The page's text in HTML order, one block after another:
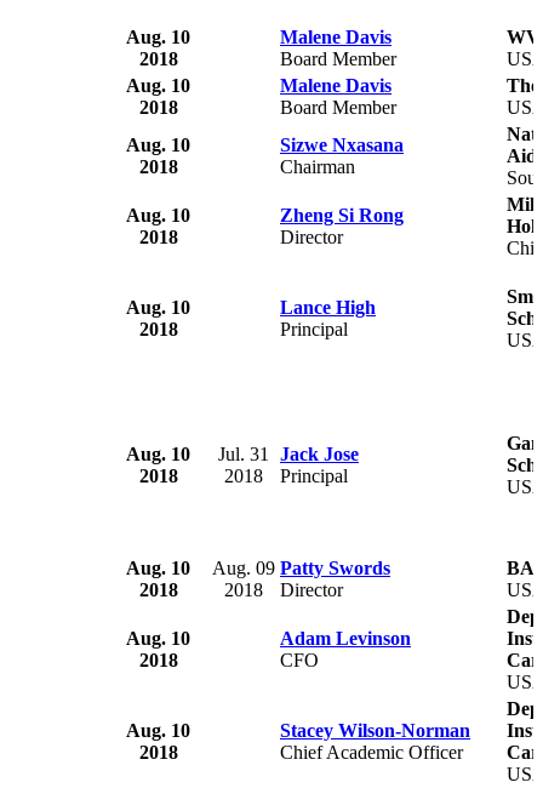
Aug. 10
2018
Malene Davis
Board Member
Aug. 10
2018
Malene Davis
Board Member
Aug. 10
2018
Sizwe Nxasana
Chairman
Aid
Aug. 10
2018
Zheng Si Rong
Director
Aug. 10
2018
Lance High
Principal
Aug. 10
2018
Jul. 31
2018
Jack Jose
Principal
Aug. 10
2018
Aug. 09
2018
Patty Swords
Director
Aug. 10
2018
Adam Levinson
CFO
Aug. 10
2018
Stacey Wilson-Norman
Chief Academic Officer